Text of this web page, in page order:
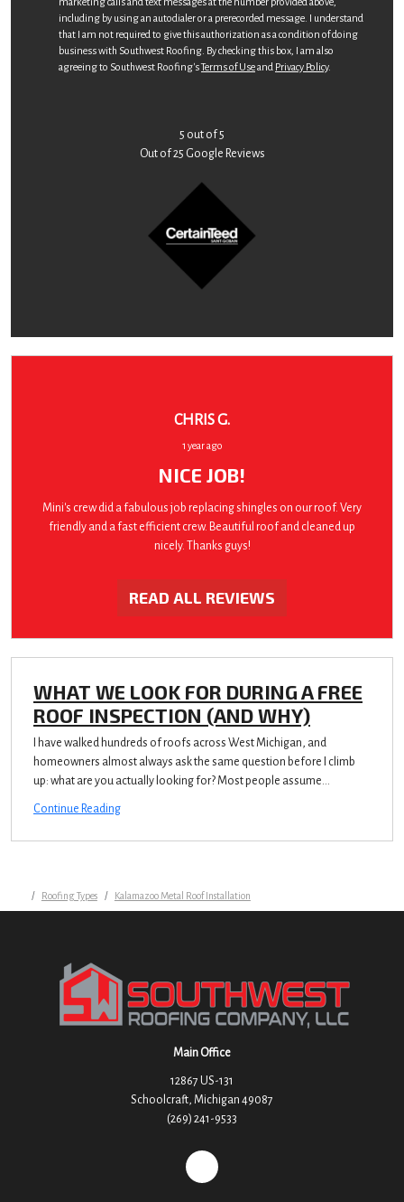
including by using an autodialer or a prerecorded message. I understand
that I am not required to give this authorization as a condition of doing
business with Southwest Roofing. By checking this box, I am also
agreeing to Southwest Roofing'sTerms of Useand Privacy Policy.
5 out of5
Out of25 Google Reviews
CHRIS G.
1 year ago
NICE JOB!
Mini's crew did a fabulous job replacing shingles on our roof. Very
friendly and a fast efficient crew. Beautiful roof and cleaned up
nicely. Thanks guys!
READ ALL REVIEWS
WHAT WE LOOK FOR DURING A FREE
ROOF INSPECTION (AND WHY)
I have walked hundreds of roofs across West Michigan, and
homeowners almost always ask the same question before I climb
up: what are you actually looking for? Most people assume...
Continue Reading
Roofing Types Kalamazoo Metal Roof Installation
Main Office
12867 US-131
Schoolcraft, Michigan 49087
(269) 241-9533
REVIEW US ON GOOGLE